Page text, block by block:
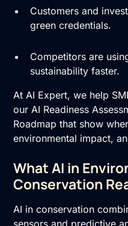
Customers and
green credentials.
Competitors are
sustainability faster.
At AI Expert, we help
our AI Readiness
Roadmap that show
environmental impact,
What AI in
Conservation
AI in conservation
sensors and predictive